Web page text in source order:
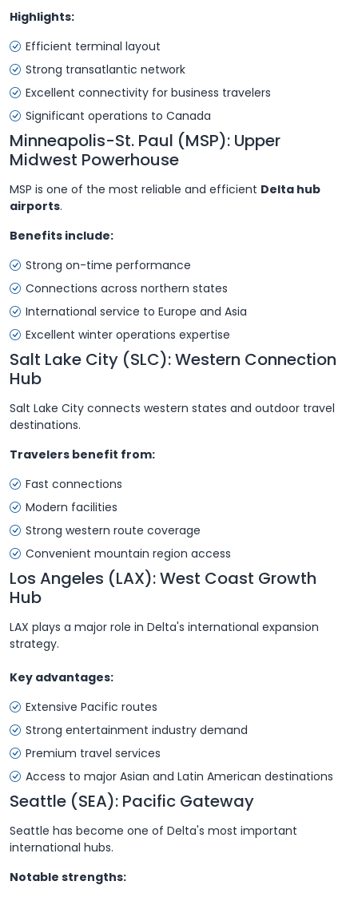
Highlights:
Efficient terminal layout
Strong transatlantic network
Excellent connectivity for business travelers
Significant operations to Canada
Minneapolis-St. Paul (MSP): Upper
Midwest Powerhouse
MSP is one of the most reliable and efficient Delta hub
airports.
Benefits include:
Strong on-time performance
Connections across northern states
International service to Europe and Asia
Excellent winter operations expertise
Salt Lake City (SLC): Western Connection
Hub
Salt Lake City connects western states and outdoor travel
destinations.
Travelers benefit from:
Fast connections
Modern facilities
Strong western route coverage
Convenient mountain region access
Los Angeles (LAX): West Coast Growth
Hub
LAX plays a major role in Delta's international expansion
strategy.
Key advantages:
Extensive Pacific routes
Strong entertainment industry demand
Premium travel services
Access to major Asian and Latin American destinations
Seattle (SEA): Pacific Gateway
Seattle has become one of Delta's most important
international hubs.
Notable strengths: